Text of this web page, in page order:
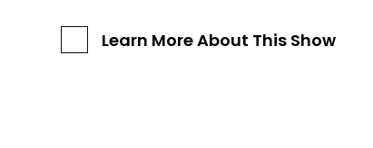
Learn More About This Show